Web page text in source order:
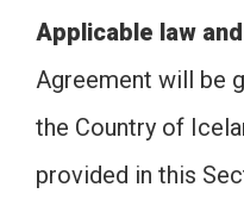
Applicable law
Agreement will be
the Country of
provided in this